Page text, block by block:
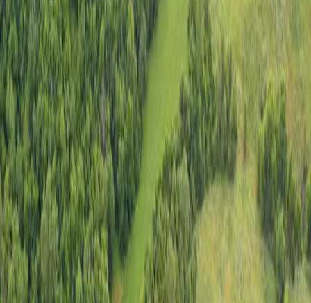
$750,000 • 40 +/- acres
Sullivan, Missouri